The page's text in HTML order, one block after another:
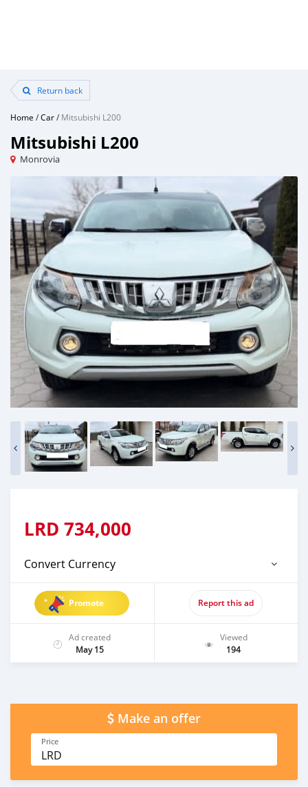
Return back
Home /Car/Mitsubishi L200
Mitsubishi L200
Monrovia
LRD 734,000
Convert Currency
Promote Report this ad
Ad created
May 15
Viewed
194
Make an offer
Price
LRD